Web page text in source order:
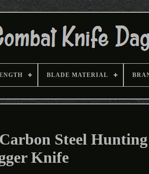
BLADE MATERIAL
Steel
Knife